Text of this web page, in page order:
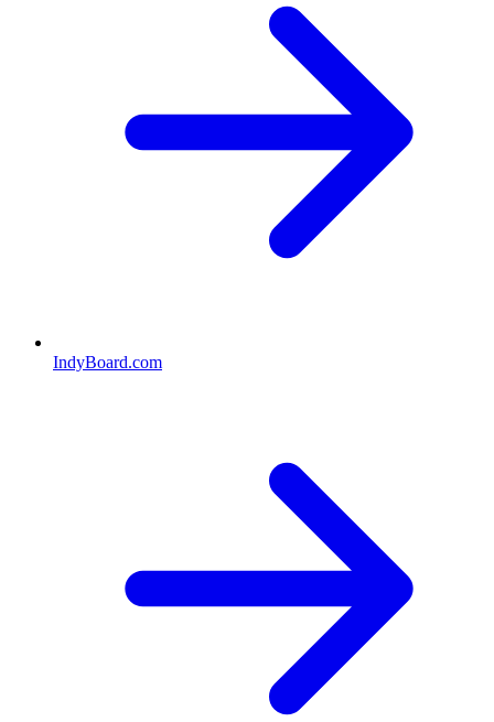
IndyBoard.com